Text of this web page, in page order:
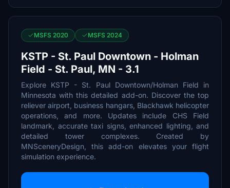
MSFS 2020 MSFS 2024
KSTP - St. Paul Downtown - Holman
Field - St. Paul, MN - 3.1
Explore KSTP - St. Paul Downtown/Holman Field in
Minnesota with this detailed add-on. Discover the top
reliever airport, business hangars, Blackhawk helicopter
operations, and more. Updates include CHS Field
landmark, accurate taxi signs, enhanced lighting, and
detailed tower complexes. Created by
MNSceneryDesign, this add-on elevates your flight
simulation experience.